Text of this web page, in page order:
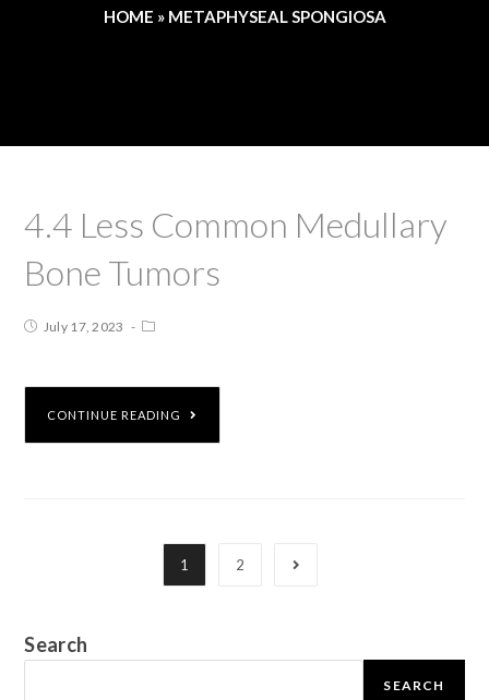
HOME » METAPHYSEAL SPONGIOSA
4.4 Less Common Medullary
Bone Tumors
July 17, 2023
CONTINUE READING
1 2
Search
SEARCH